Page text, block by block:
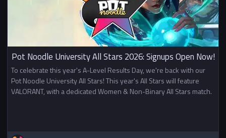
Pot Noodle University All Stars 2026: Signups Open Now!
To celebrate this year's A-Level Results Day, we're back with our
Pot Noodle University All Stars! This year's All Stars will feature
VALORANT, with a dedicated Women & Non-Binary All Stars match.